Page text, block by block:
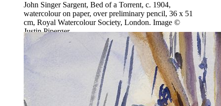
John Singer Sargent, Bed of a Torrent, c. 1904,
watercolour on paper, over preliminary pencil, 36 x 51
cm, Royal Watercolour Society, London. Image ©
Justin Piperger